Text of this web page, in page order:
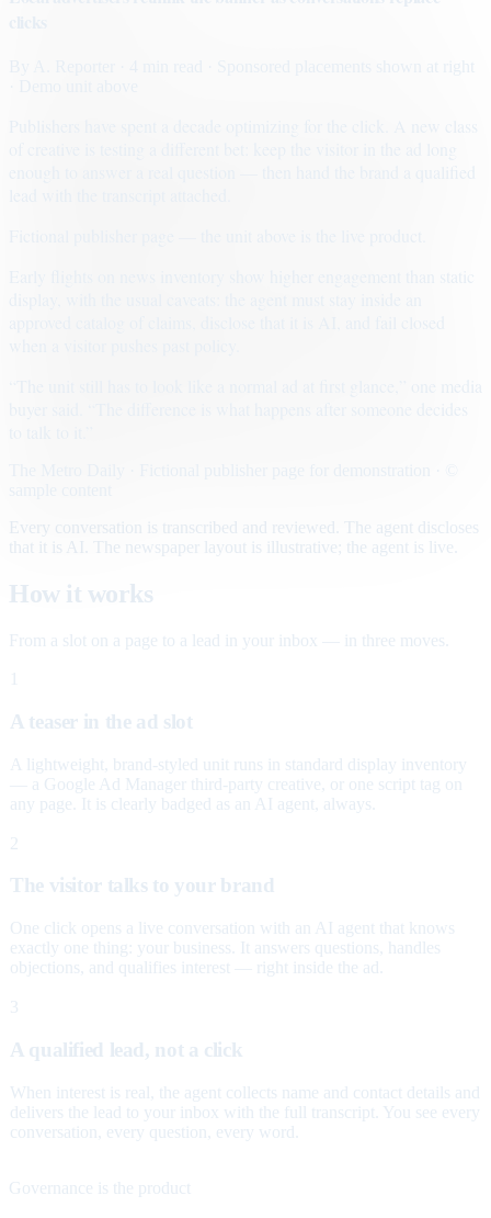
· Sponsored placements shown at right
Early flights on news inventory show higher engagement than static
Every conversation is transcribed and reviewed. The agent discloses
that it is AI. The newspaper layout is illustrative; the agent is live.
How it works
From a slot on a page to a lead in your inbox — in three moves.
A teaser in the ad slot
A lightweight, brand-styled unit runs in standard display inventory
— a Google Ad Manager third-party creative, or one script tag on
any page. It is clearly badged as an AI agent, always.
2
The visitor talks to your brand
One click opens a live conversation with an AI agent that knows
exactly one thing: your business. It answers questions, handles
objections, and qualifies interest — right inside the ad.
3
A qualified lead, not a click
When interest is real, the agent collects name and contact details and
delivers the lead to your inbox with the full transcript. You see every
conversation, every question, every word.
Governance is the product